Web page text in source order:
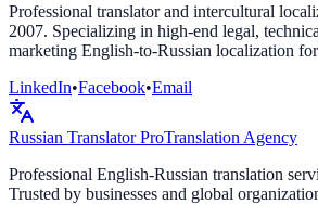
Professional translator and intercultural
2007. Specializing in high-end legal,
marketing English-to-Russian localization
LinkedIn•Facebook•Email
Russian TranslatorProTranslation Agency
Professional English-Russian translation
Trusted by businesses and global